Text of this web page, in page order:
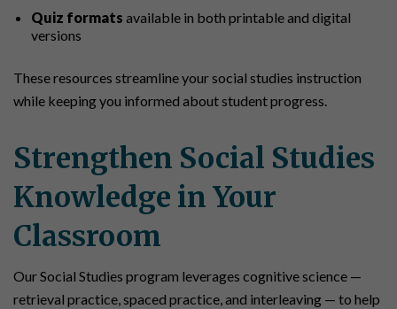
Quiz formats available in both printable and digital
versions
These resources streamline your social studies instruction
while keeping you informed about student progress.
Strengthen Social Studies
Knowledge in Your
Classroom
Our Social Studies program leverages cognitive science —
retrieval practice, spaced practice, and interleaving — to help